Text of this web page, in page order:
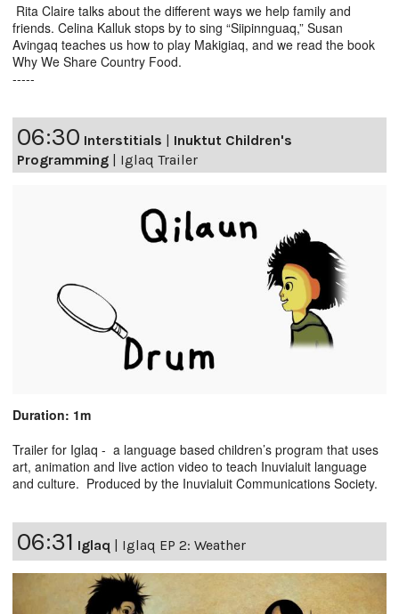
Rita Claire talks about the different ways we help family and
friends. Celina Kalluk stops by to sing “Siipinnguaq,” Susan
Avingaq teaches us how to play Makigiaq, and we read the book
Why We Share Country Food.
-----
06:30 Interstitials | Inuktut Children's
Programming | Iglaq Trailer
Duration: 1m
Trailer for Iglaq - a language based children’s program that uses
art, animation and live action video to teach Inuvialuit language
and culture. Produced by the Inuvialuit Communications Society.
06:31 Iglaq Iglaq EP 2: Weather